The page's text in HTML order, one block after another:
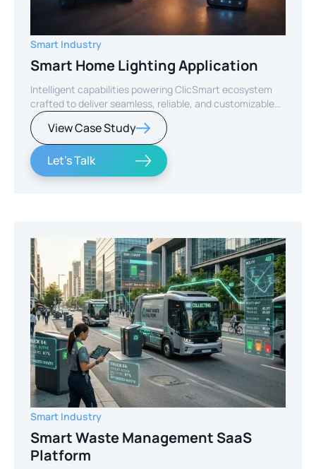
Smart Industry
Smart Home Lighting Application
Intelligent capabilities powering ClicSmart ecosystem
crafted to deliver seamless, reliable, and customizable
smart home experiences.
View Case Study
Let's Talk
Smart Industry
Smart Waste Management SaaS
Platform